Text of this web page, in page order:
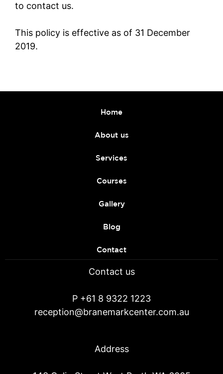
to contact us.
This policy is effective as of 31 December
2019.
Home
About us
Services
Courses
Gallery
Blog
Contact
Contact us
P +61 8 9322 1223
reception@branemarkcenter.com.au
Address